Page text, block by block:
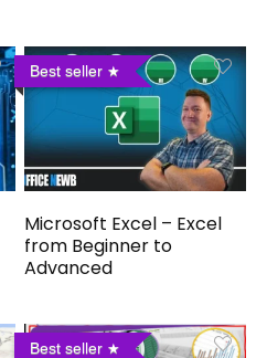
Best seller
Microsoft Excel – Excel
from Beginner to
Advanced
Best seller